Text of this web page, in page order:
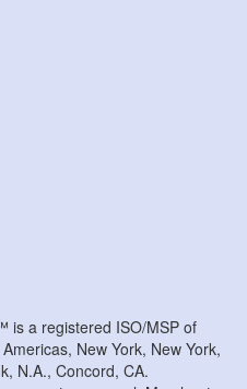
is a registered ISO/MSP of
New York, New York,
N.A., Concord, CA.